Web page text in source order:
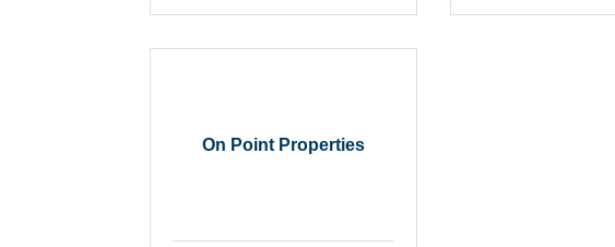
On Point Properties